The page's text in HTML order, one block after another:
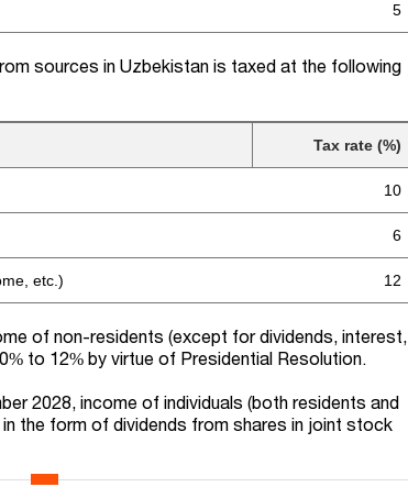
5
sources in Uzbekistan is taxed at the following
Tax rate (%)
10
6
etc.) 12
of non-residents (except for dividends, interest,
to 12% by virtue of Presidential Resolution.
2028, income of individuals (both residents and
the form of dividends from shares in joint stock